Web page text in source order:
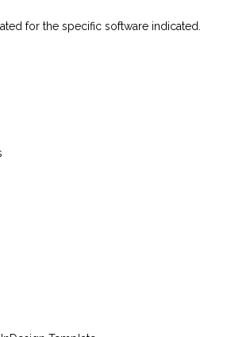
for the specific software indicated.